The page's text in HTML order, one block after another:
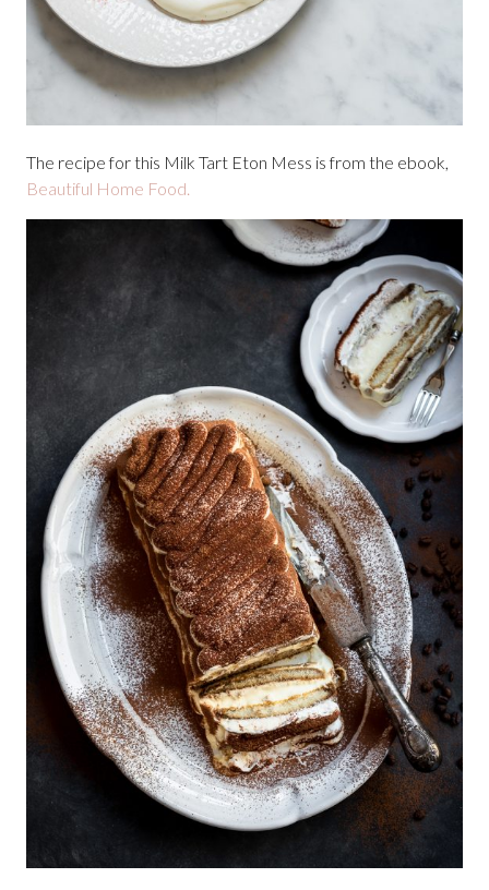
The recipe for this Milk Tart Eton Mess is from the ebook,
Beautiful Home Food.